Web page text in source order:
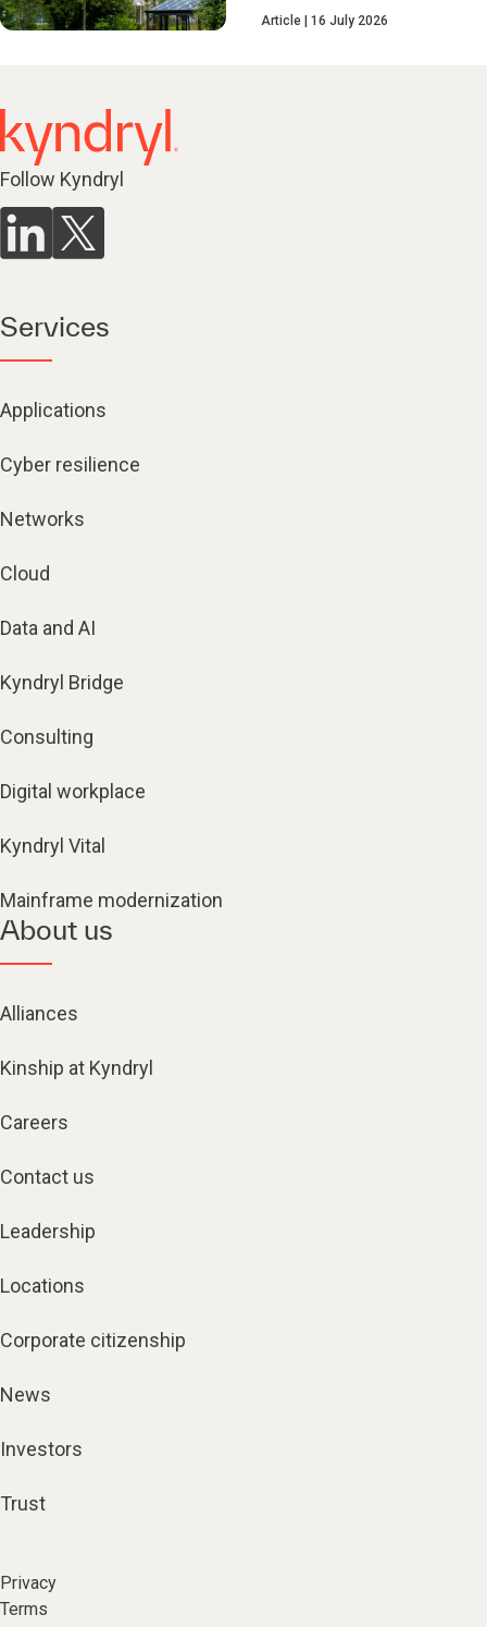
Article 16 July 2026
Follow Kyndryl
Services
Applications
Cyber resilience
Networks
Cloud
Data and AI
Kyndryl Bridge
Consulting
Digital workplace
Kyndryl Vital
Mainframe modernization
About us
Alliances
Kinship at Kyndryl
Careers
Contact us
Leadership
Locations
Corporate citizenship
News
Investors
Trust
Privacy
Terms